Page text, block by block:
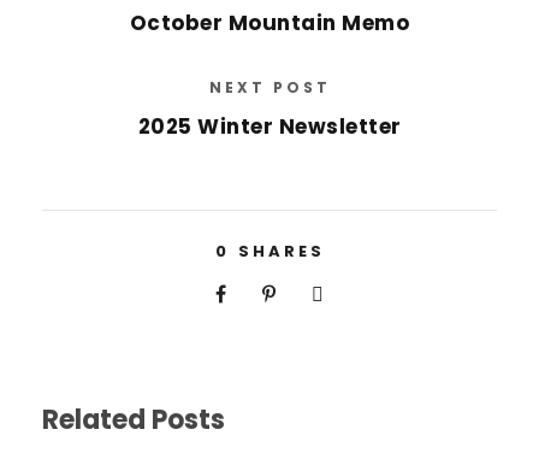
October Mountain Memo
NEXT POST
2025 Winter Newsletter
0 SHARES
Related Posts